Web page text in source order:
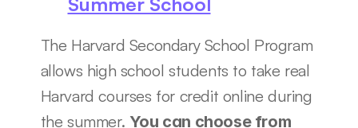
The Harvard Secondary School Program
allows high school students to take real
Harvard courses for credit online during
the summer. You can choose from